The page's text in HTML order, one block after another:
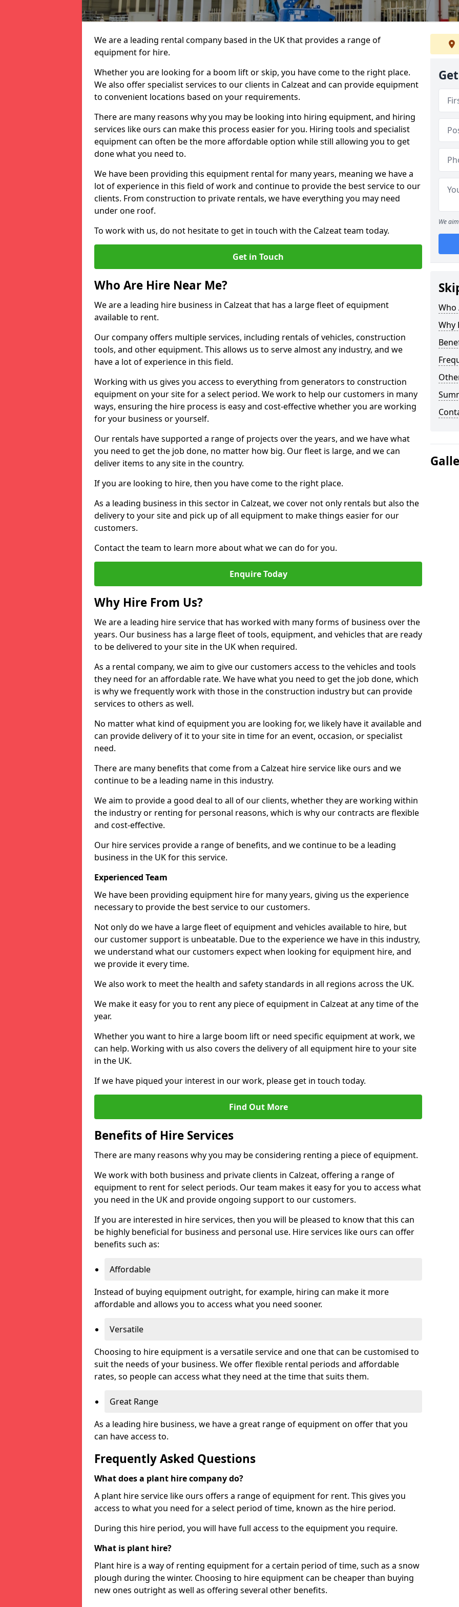
We are a leading rental company based in the UK that provides a range of
equipment for hire.
Whether you are looking for a boom lift or skip, you have come to the right place.
We also offer specialist services to our clients in Calzeat and can provide equipment
to convenient locations based on your requirements.
There are many reasons why you may be looking into hiring equipment, and hiring
services like ours can make this process easier for you. Hiring tools and specialist
equipment can often be the more affordable option while still allowing you to get
done what you need to.
We have been providing this equipment rental for many years, meaning we have a
lot of experience in this field of work and continue to provide the best service to our
clients. From construction to private rentals, we have everything you may need
under one roof.
To work with us, do not hesitate to get in touch with the Calzeat team today.
Get in Touch
Who Are Hire Near Me?
We are a leading hire business in Calzeat that has a large fleet of equipment
available to rent.
Our company offers multiple services, including rentals of vehicles, construction
tools, and other equipment. This allows us to serve almost any industry, and we
have a lot of experience in this field.
Working with us gives you access to everything from generators to construction
equipment on your site for a select period. We work to help our customers in many
ways, ensuring the hire process is easy and cost-effective whether you are working
for your business or yourself.
Our rentals have supported a range of projects over the years, and we have what
you need to get the job done, no matter how big. Our fleet is large, and we can
deliver items to any site in the country.
If you are looking to hire, then you have come to the right place.
As a leading business in this sector in Calzeat, we cover not only rentals but also the
delivery to your site and pick up of all equipment to make things easier for our
customers.
Contact the team to learn more about what we can do for you.
Enquire Today
Why Hire From Us?
We are a leading hire service that has worked with many forms of business over the
years. Our business has a large fleet of tools, equipment, and vehicles that are ready
to be delivered to your site in the UK when required.
As a rental company, we aim to give our customers access to the vehicles and tools
they need for an affordable rate. We have what you need to get the job done, which
is why we frequently work with those in the construction industry but can provide
services to others as well.
No matter what kind of equipment you are looking for, we likely have it available and
can provide delivery of it to your site in time for an event, occasion, or specialist
need.
There are many benefits that come from a Calzeat hire service like ours and we
continue to be a leading name in this industry.
We aim to provide a good deal to all of our clients, whether they are working within
the industry or renting for personal reasons, which is why our contracts are flexible
and cost-effective.
Our hire services provide a range of benefits, and we continue to be a leading
business in the UK for this service.
Experienced Team
We have been providing equipment hire for many years, giving us the experience
necessary to provide the best service to our customers.
Not only do we have a large fleet of equipment and vehicles available to hire, but
our customer support is unbeatable. Due to the experience we have in this industry,
we understand what our customers expect when looking for equipment hire, and
we provide it every time.
We also work to meet the health and safety standards in all regions across the UK.
We make it easy for you to rent any piece of equipment in Calzeat at any time of the
year.
Whether you want to hire a large boom lift or need specific equipment at work, we
can help. Working with us also covers the delivery of all equipment hire to your site
in the UK.
If we have piqued your interest in our work, please get in touch today.
Find Out More
Benefits of Hire Services
There are many reasons why you may be considering renting a piece of equipment.
We work with both business and private clients in Calzeat, offering a range of
equipment to rent for select periods. Our team makes it easy for you to access what
you need in the UK and provide ongoing support to our customers.
If you are interested in hire services, then you will be pleased to know that this can
be highly beneficial for business and personal use. Hire services like ours can offer
benefits such as:
Affordable
Instead of buying equipment outright, for example, hiring can make it more
affordable and allows you to access what you need sooner.
Versatile
Choosing to hire equipment is a versatile service and one that can be customised to
suit the needs of your business. We offer flexible rental periods and affordable
rates, so people can access what they need at the time that suits them.
Great Range
As a leading hire business, we have a great range of equipment on offer that you
can have access to.
Frequently Asked Questions
What does a plant hire company do?
A plant hire service like ours offers a range of equipment for rent. This gives you
access to what you need for a select period of time, known as the hire period.
During this hire period, you will have full access to the equipment you require.
What is plant hire?
Plant hire is a way of renting equipment for a certain period of time, such as a snow
plough during the winter. Choosing to hire equipment can be cheaper than buying
new ones outright as well as offering several other benefits.
We
Who
Why